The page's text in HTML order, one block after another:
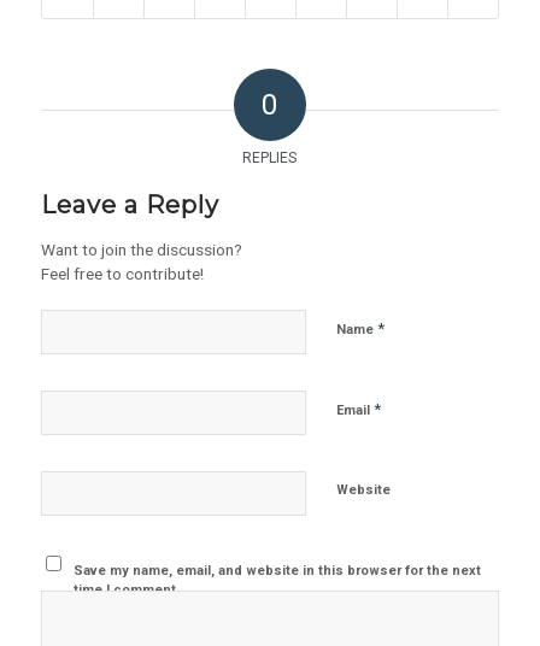
0
REPLIES
Leave a Reply
Want to join the discussion?
Feel free to contribute!
Name *
Email *
Website
Save my name, email, and website in this browser for the next
time I comment.